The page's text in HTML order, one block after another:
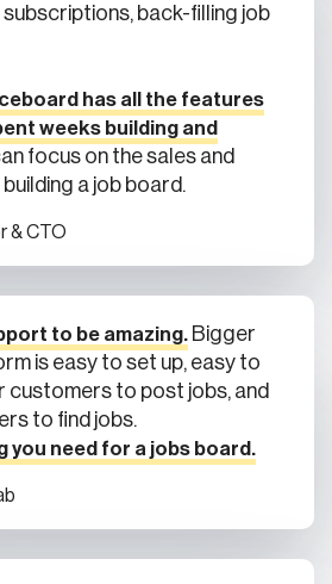
back-filling job
has all the features
weeks building and
focus on the sales and
a job board.
& CTO
to be amazing. Bigger
is easy to set up, easy to
customers to post jobs, and
to find jobs.
you need for a jobs board.